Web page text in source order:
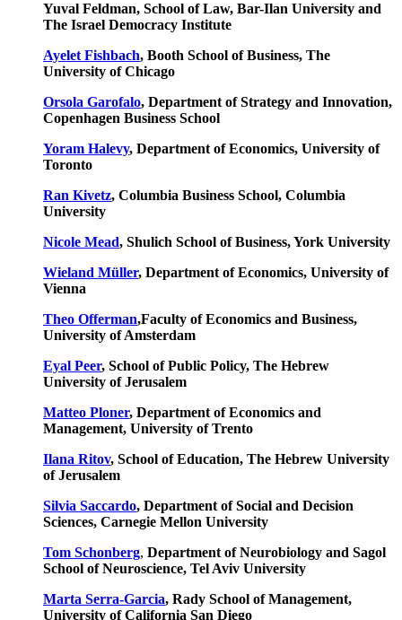
Yuval Feldman, School of Law, Bar-Ilan University and
The Israel Democracy Institute
Ayelet Fishbach, Booth School of Business, The
University of Chicago
Orsola Garofalo, Department of Strategy and Innovation,
Copenhagen Business School
Yoram Halevy, Department of Economics, University of
Toronto
Ran Kivetz, Columbia Business School, Columbia
University
Nicole Mead, Shulich School of Business, York University
Wieland Müller, Department of Economics, University of
Vienna
Theo Offerman,Faculty of Economics and Business,
University of Amsterdam
Eyal Peer, School of Public Policy, The Hebrew
University of Jerusalem
Matteo Ploner, Department of Economics and
Management, University of Trento
Ilana Ritov, School of Education, The Hebrew University
of Jerusalem
Silvia Saccardo, Department of Social and Decision
Sciences, Carnegie Mellon University
Tom Schonberg, Department of Neurobiology and Sagol
School of Neuroscience, Tel Aviv University
Marta Serra-Garcia, Rady School of Management,
University of California San Diego